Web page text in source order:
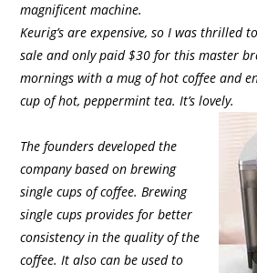
magnificent machine.
Keurig’s are expensive, so I was thrilled
sale and only paid $30 for this master
mornings with a mug of hot coffee and
cup of hot, peppermint tea. It’s lovely.
The founders developed the
company based on brewing
single cups of coffee. Brewing
single cups provides for better
consistency in the quality of the
coffee. It also can be used to